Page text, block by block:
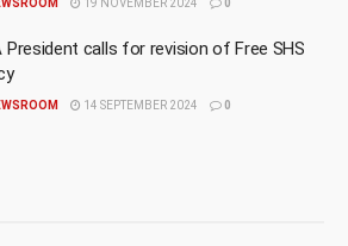
President calls for revision of Free SHS
14 SEPTEMBER 2024 0